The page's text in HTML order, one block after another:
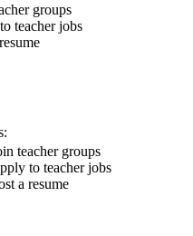
groups
teacher jobs
teacher groups
to teacher jobs
a resume